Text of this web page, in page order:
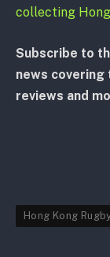
collecting Hong
Subscribe to
news
reviews and
Hong Kong